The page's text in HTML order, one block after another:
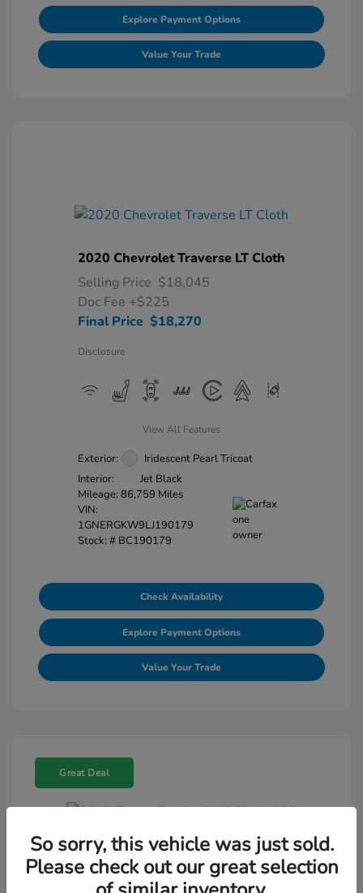
Explore Payment Options
Value Your Trade
2020 Chevrolet Traverse LT Cloth
Selling Price $18,045
Doc Fee +$225
Final Price $18,270
Disclosure
View All Features
Exterior:
Iridescent Pearl Tricoat
Interior:
Jet Black
Mileage: 86,759 Miles
VIN:
1GNERGKW9LJ190179
Stock: # BC190179
Check Availability
Explore Payment Options
Value Your Trade
Great Deal
2015 Toyota Tundra 2WD Truck SR5
Selling Price $18,464
So sorry, this vehicle was just sold.
Please check out our great selection